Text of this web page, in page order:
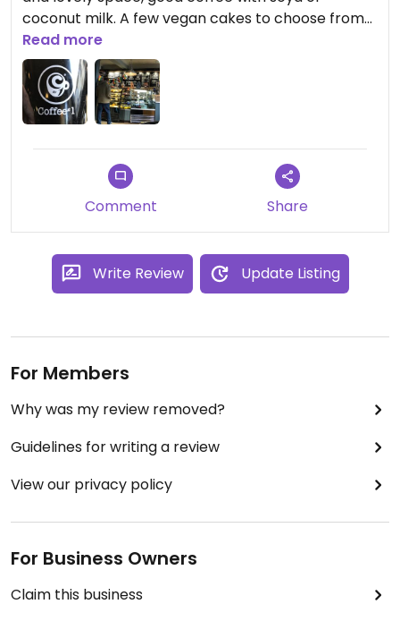
coconut milk. A few vegan cakes to choose from
and some savoury options too.
Read more
Comment Share
Write Review Update Listing
For Members
Why was my review removed?
Guidelines for writing a review
View our privacy policy
For Business Owners
Claim this business